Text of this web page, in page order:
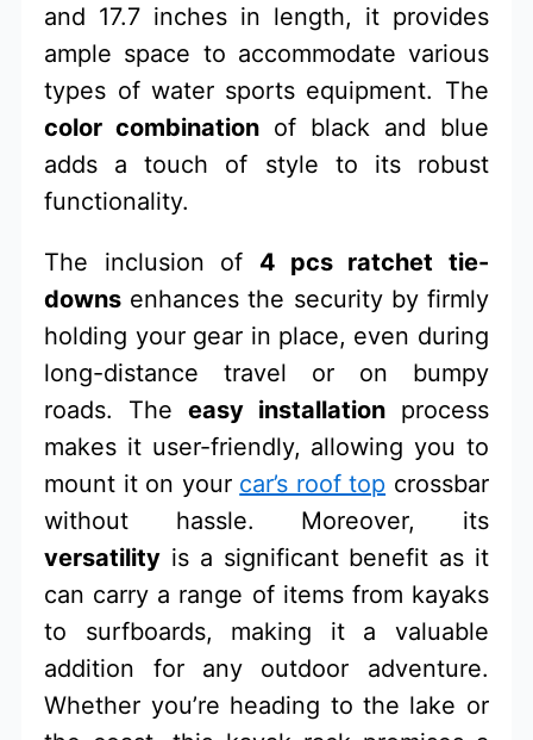
and 17.7 inches in length, it provides
ample space to accommodate various
types of water sports equipment. The
color combination of black and blue
adds a touch of style to its robust
functionality.
The inclusion of 4 pcs ratchet tie-
downs enhances the security by firmly
holding your gear in place, even during
long-distance travel or on bumpy
roads. The easy installationprocess
makes it user-friendly, allowing you to
mount it on your car’s roof top crossbar
without hassle. Moreover, its
versatility is a significant benefit as it
can carry a range of items from kayaks
to surfboards, making it a valuable
addition for any outdoor adventure.
Whether you’re heading to the lake or